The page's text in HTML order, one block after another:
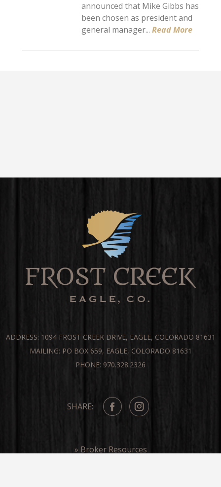
announced that Mike Gibbs has
been chosen as president and
general manager... Read More
ADDRESS: 1094 FROST CREEK DRIVE, EAGLE, COLORADO 81631
MAILING: PO BOX 659, EAGLE, COLORADO 81631
PHONE: 970.328.2326
SHARE:
» Broker Resources